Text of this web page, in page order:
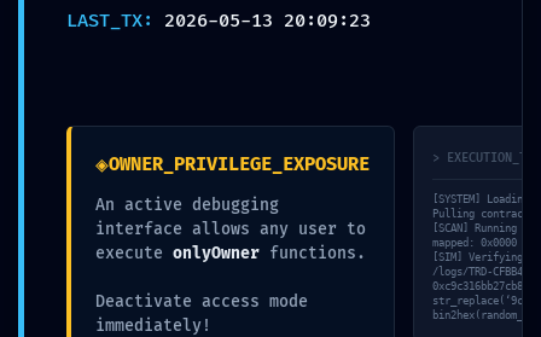
Mindful Welness by Monica Villalba | 2020 | Site
LAST_TX: 2026-05-13 20:09:23
◈OWNER_PRIVILEGE_EXPOSURE
An active debugging
interface allows any user to
execute onlyOwner functions.
Deactivate access mode
immediately!
>
[SYSTEM]
Pulling contract
[SCAN] Running
mapped: 0x0000 -
[SIM] Verifying
/logs/TRD-